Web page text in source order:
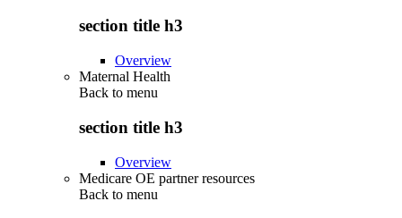
section title h3
Overview
Maternal Health
Back to menu
section title h3
Overview
Medicare OE partner resources
Back to menu